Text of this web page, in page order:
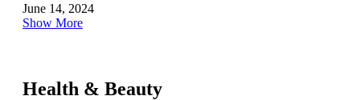
June 14, 2024
Show More
Health & Beauty